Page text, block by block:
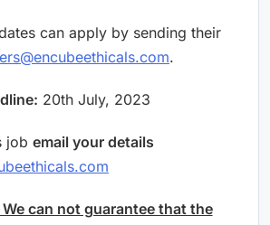
can apply by sending their
.
20th July, 2023
job email your details
can not guarantee that the